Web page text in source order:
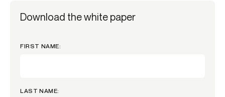
Download the white paper
FIRST NAME:
LAST NAME: